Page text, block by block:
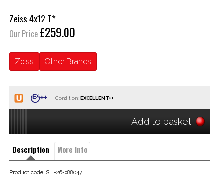
Zeiss 4x12 T*
Our Price £259.00
Zeiss Other Brands
Condition:
Add to basket
Description More Info
Product code: SH-26-088047